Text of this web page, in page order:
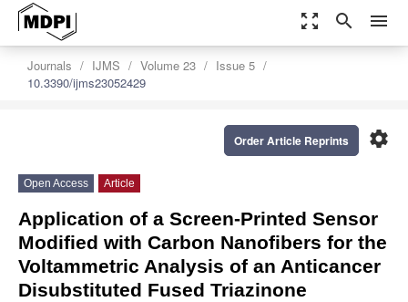
zoom_out_map search menu
Journals IJMS Volume 23
Issue 5
10.3390/ijms23052429
settings
Order Article Reprints
Open Access Article
Application of a Screen-Printed Sensor
Modified with Carbon Nanofibers for the
Voltammetric Analysis of an Anticancer
Disubstituted Fused Triazinone